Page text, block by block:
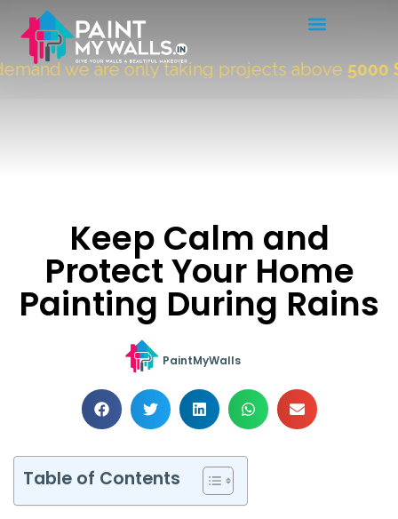
we are only taking projects above5000
Keep Calm and
Protect Your Home
Painting During Rains
PaintMyWalls
Table of Contents